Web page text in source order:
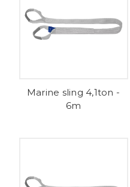
Marine sling 4,1ton -
6m